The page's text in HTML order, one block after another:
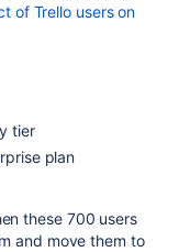
of Trello users on
tier
plan
these 700 users
and move them to